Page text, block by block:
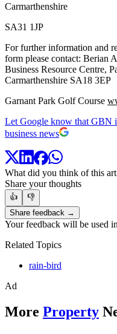
Carmarthenshire
SA31 1JP
For further information and
form please contact: Berian
Business Resource Centre,
Carmarthenshire SA18 3EP
Garnant Park Golf Course
Let Google know that GBN
business news
What did you think of this
Share your thoughts
👍
👎
Share feedback →
Your feedback will be used
Related Topics
rain-bird
Ad
More Property